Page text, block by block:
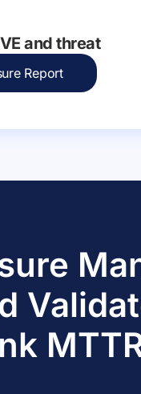
and threat
Report